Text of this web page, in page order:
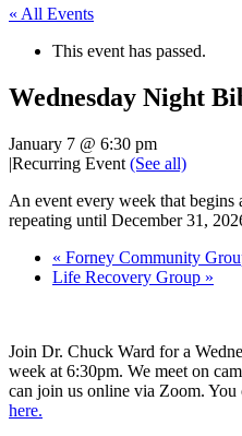
« All Events
This event has passed.
Wednesday Night
January 7 @ 6:30 pm
|Recurring Event (See all)
An event every week that begins
repeating until December 31,
« Forney Community
Life Recovery Group »
Join Dr. Chuck Ward for a
week at 6:30pm. We meet on
can join us online via Zoom.
here.